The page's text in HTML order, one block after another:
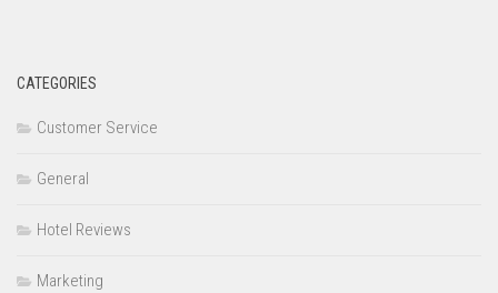
CATEGORIES
Customer Service
General
Hotel Reviews
Marketing